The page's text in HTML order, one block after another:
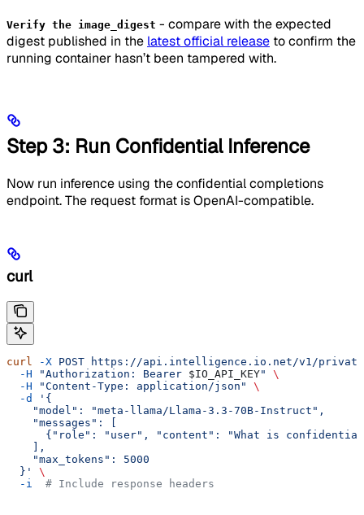
Verify the image_digest - compare with the expected
digest published in the latest official release to confirm the
running container hasn’t been tampered with.
Step 3: Run Confidential Inference
Now run inference using the confidential completions
endpoint. The request format is OpenAI-compatible.
curl
curl -X POST https://api.intelligence.io.net/v1/private/
  -H
"Authorization: Bearer $IO_API_KEY"
\
  -H
"Content-Type: application/json"
\
  -d
'{
    "model": "meta-llama/Llama-3.3-70B-Instruct",
    "messages": [
{"role": "user", "content": "What is
    ],
    "max_tokens": 5000
  }'
\
  -i
  # Include response headers